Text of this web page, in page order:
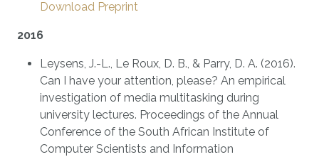
Download Preprint
2016
Leysens, J.-L., Le Roux, D. B., & Parry, D. A. (2016).
Can I have your attention, please? An empirical
investigation of media multitasking during
university lectures. Proceedings of the Annual
Conference of the South African Institute of
Computer Scientists and Information